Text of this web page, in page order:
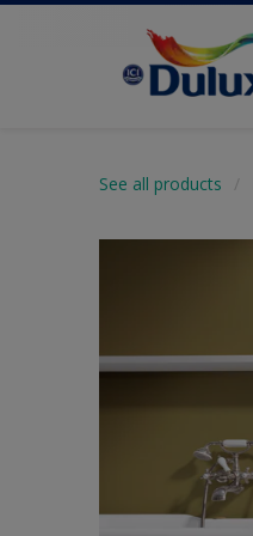
See all products